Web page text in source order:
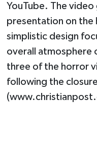
YouTube. The
presentation on the
simplistic design
overall atmosphere
three of the horror
following the